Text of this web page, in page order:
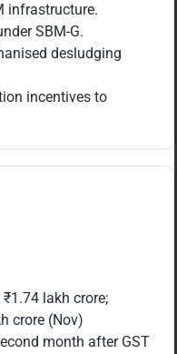
infrastructure.
SBM-G.
desludging
incentives to
lakh crore;
crore (Nov)
month after GST